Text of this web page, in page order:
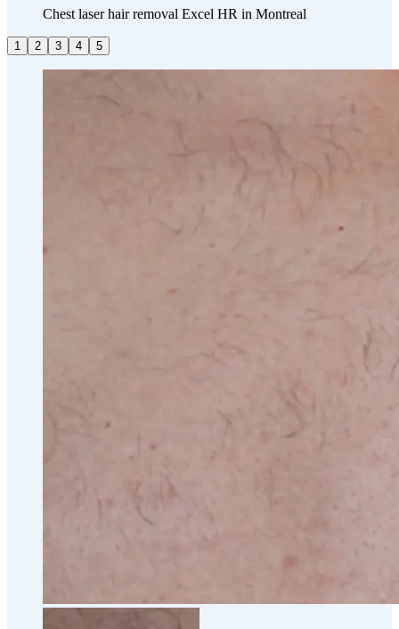
Chest laser hair removal Excel HR in Montreal
1 2 3 4 5